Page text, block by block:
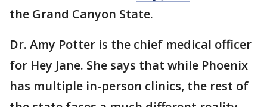
the Grand Canyon State.
Dr. Amy Potter is the chief medical officer
for Hey Jane. She says that while Phoenix
has multiple in-person clinics, the rest of